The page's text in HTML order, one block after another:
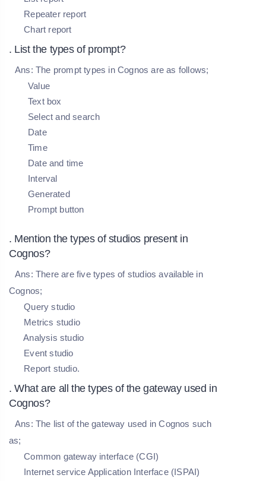
Repeater report
Chart report
. List the types of prompt?
Ans: The prompt types in Cognos are as follows;
Value
Text box
Select and search
Date
Time
Date and time
Interval
Generated
Prompt button
. Mention the types of studios present in
Cognos?
Ans: There are five types of studios available in
Cognos;
Query studio
Metrics studio
Analysis studio
Event studio
Report studio.
. What are all the types of the gateway used in
Cognos?
Ans: The list of the gateway used in Cognos such
as;
Common gateway interface (CGI)
Internet service Application Interface (ISPAI)